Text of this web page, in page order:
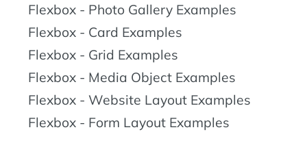
Flexbox - Photo Gallery Examples
Flexbox - Card Examples
Flexbox - Grid Examples
Flexbox - Media Object Examples
Flexbox - Website Layout Examples
Flexbox - Form Layout Examples